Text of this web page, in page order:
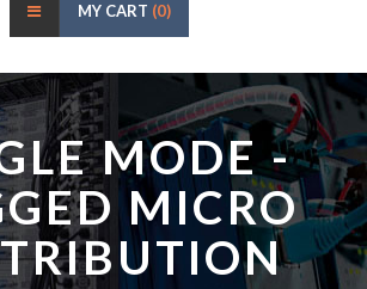
MY CART (0)
MODE -
MICRO